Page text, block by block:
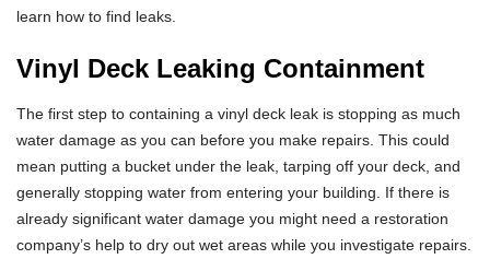
learn how to find leaks.
Vinyl Deck Leaking Containment
The first step to containing a vinyl deck leak is stopping as much
water damage as you can before you make repairs. This could
mean putting a bucket under the leak, tarping off your deck, and
generally stopping water from entering your building. If there is
already significant water damage you might need a restoration
company’s help to dry out wet areas while you investigate repairs.